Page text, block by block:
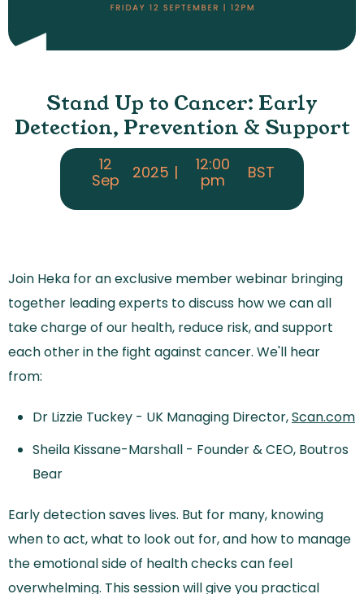
Stand Up to Cancer: Early
Detection, Prevention & Support
12
Sep
2025 |
12:00
pm
BST
Join Heka for an exclusive member webinar bringing
together leading experts to discuss how we can all
take charge of our health, reduce risk, and support
each other in the fight against cancer. We'll hear
from:
Dr Lizzie Tuckey - UK Managing Director,Scan.com
Sheila Kissane-Marshall - Founder & CEO, Boutros
Bear
Early detection saves lives. But for many, knowing
when to act, what to look out for, and how to manage
the emotional side of health checks can feel
overwhelming. This session will give you practical